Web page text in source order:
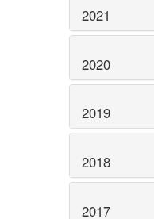
2021
2020
2019
2018
2017